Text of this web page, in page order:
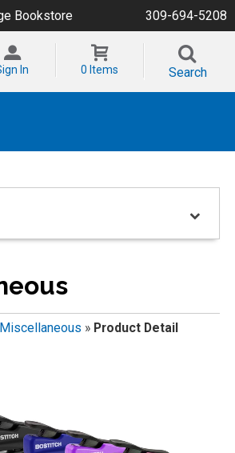
Bookstore 309-694-5208
In 0 Items Search
Miscellaneous » Product Detail